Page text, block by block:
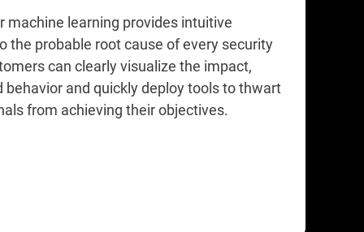
machine learning provides intuitive
the probable root cause of every security
can clearly visualize the impact,
behavior and quickly deploy tools to thwart
from achieving their objectives.